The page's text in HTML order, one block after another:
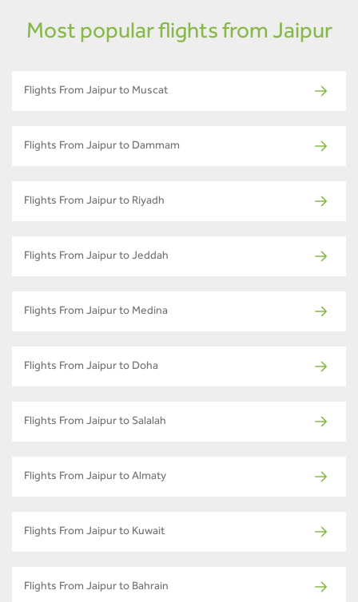
Most popular flights from Jaipur
Flights From Jaipur to Muscat
Flights From Jaipur to Dammam
Flights From Jaipur to Riyadh
Flights From Jaipur to Jeddah
Flights From Jaipur to Medina
Flights From Jaipur to Doha
Flights From Jaipur to Salalah
Flights From Jaipur to Almaty
Flights From Jaipur to Kuwait
Flights From Jaipur to Bahrain